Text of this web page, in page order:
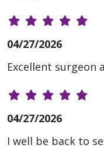
04/27/2026
Excellent surgeon
04/27/2026
I well be back to